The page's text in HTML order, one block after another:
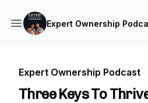
Expert Ownership
Expert Ownership Podcast
Three Keys To